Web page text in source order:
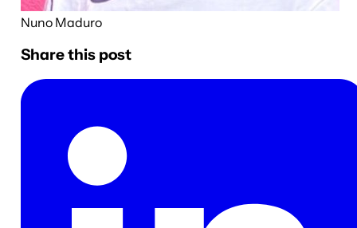
Nuno Maduro
Share this post